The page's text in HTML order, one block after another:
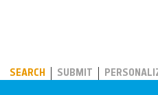
SEARCH SUBMIT